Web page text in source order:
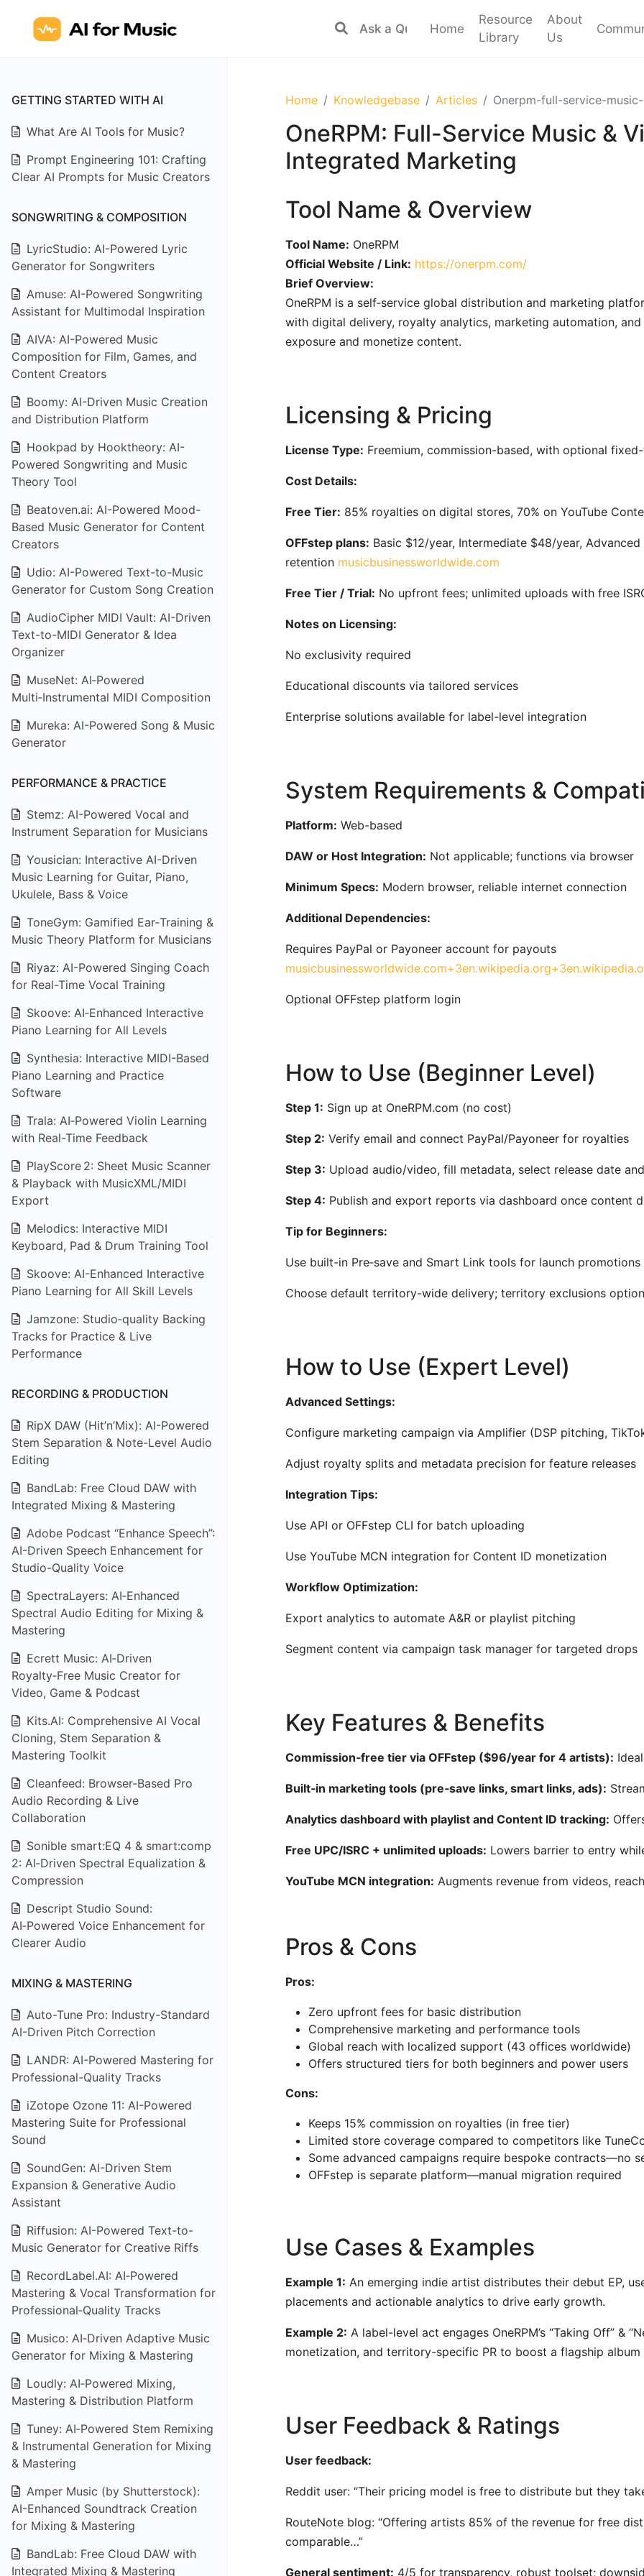
Home
Resource
Library
About
Us
GETTING STARTED WITH AI
What Are AI Tools for Music?
Prompt Engineering 101: Crafting
Clear AI Prompts for Music Creators
SONGWRITING & COMPOSITION
LyricStudio: AI-Powered Lyric
Generator for Songwriters
Amuse: AI-Powered Songwriting
Assistant for Multimodal Inspiration
AIVA: AI-Powered Music
Composition for Film, Games, and
Content Creators
Boomy: AI-Driven Music Creation
and Distribution Platform
Hookpad by Hooktheory: AI-
Powered Songwriting and Music
Theory Tool
Beatoven.ai: AI-Powered Mood-
Based Music Generator for Content
Creators
Udio: AI-Powered Text-to-Music
Generator for Custom Song Creation
AudioCipher MIDI Vault: AI-Driven
Text-to-MIDI Generator & Idea
Organizer
MuseNet: AI‑Powered
Multi‑Instrumental MIDI Composition
Mureka: AI-Powered Song & Music
Generator
PERFORMANCE & PRACTICE
Stemz: AI-Powered Vocal and
Instrument Separation for Musicians
Yousician: Interactive AI-Driven
Music Learning for Guitar, Piano,
Ukulele, Bass & Voice
ToneGym: Gamified Ear‑Training &
Music Theory Platform for Musicians
Riyaz: AI-Powered Singing Coach
for Real-Time Vocal Training
Skoove: AI‑Enhanced Interactive
Piano Learning for All Levels
Synthesia: Interactive MIDI-Based
Piano Learning and Practice
Software
Trala: AI‑Powered Violin Learning
with Real-Time Feedback
PlayScore 2: Sheet Music Scanner
& Playback with MusicXML/MIDI
Export
Melodics: Interactive MIDI
Keyboard, Pad & Drum Training Tool
Skoove: AI-Enhanced Interactive
Piano Learning for All Skill Levels
Jamzone: Studio‑quality Backing
Tracks for Practice & Live
Performance
RECORDING & PRODUCTION
RipX DAW (Hit’n’Mix): AI-Powered
Stem Separation & Note-Level Audio
Editing
BandLab: Free Cloud DAW with
Integrated Mixing & Mastering
Adobe Podcast “Enhance Speech”:
AI-Driven Speech Enhancement for
Studio-Quality Voice
SpectraLayers: AI‑Enhanced
Spectral Audio Editing for Mixing &
Mastering
Ecrett Music: AI‑Driven
Royalty‑Free Music Creator for
Video, Game & Podcast
Kits.AI: Comprehensive AI Vocal
Cloning, Stem Separation &
Mastering Toolkit
Cleanfeed: Browser-Based Pro
Audio Recording & Live
Collaboration
Sonible smart:EQ 4 & smart:comp
2: AI‑Driven Spectral Equalization &
Compression
Descript Studio Sound:
AI‑Powered Voice Enhancement for
Clearer Audio
MIXING & MASTERING
Auto-Tune Pro: Industry-Standard
AI-Driven Pitch Correction
LANDR: AI-Powered Mastering for
Professional-Quality Tracks
iZotope Ozone 11: AI-Powered
Mastering Suite for Professional
Sound
SoundGen: AI-Driven Stem
Expansion & Generative Audio
Assistant
Riffusion: AI-Powered Text-to-
Music Generator for Creative Riffs
RecordLabel.AI: AI‑Powered
Mastering & Vocal Transformation for
Professional‑Quality Tracks
Musico: AI‑Driven Adaptive Music
Generator for Mixing & Mastering
Loudly: AI‑Powered Mixing,
Mastering & Distribution Platform
Tuney: AI‑Powered Stem Remixing
& Instrumental Generation for Mixing
& Mastering
Amper Music (by Shutterstock):
AI-Enhanced Soundtrack Creation
for Mixing & Mastering
BandLab: Free Cloud DAW with
Integrated Mixing & Mastering
Home Knowledgebase Articles Onerpm-full-service-
OneRPM: Full-Service Music &
Integrated Marketing
Tool Name & Overview
Tool Name: OneRPM
Official Website / Link: https://onerpm.com/
Brief Overview:
OneRPM is a self‑service global distribution and marketing
with digital delivery, royalty analytics, marketing automation,
exposure and monetize content.
Licensing & Pricing
License Type: Freemium, commission-based, with optional
Cost Details:
Free Tier: 85% royalties on digital stores, 70% on YouTube
OFFstep plans: Basic $12/year, Intermediate $48/year,
retention musicbusinessworldwide.com
Free Tier / Trial: No upfront fees; unlimited uploads with free
Notes on Licensing:
No exclusivity required
Educational discounts via tailored services
Enterprise solutions available for label-level integration
System Requirements &
Platform: Web-based
DAW or Host Integration: Not applicable; functions via browser
Minimum Specs: Modern browser, reliable internet connection
Additional Dependencies:
Requires PayPal or Payoneer account for payouts
Optional OFFstep platform login
How to Use (Beginner Level)
Step 1: Sign up at OneRPM.com (no cost)
Step 2: Verify email and connect PayPal/Payoneer for royalties
Step 3: Upload audio/video, fill metadata, select release date
Step 4: Publish and export reports via dashboard once content
Tip for Beginners:
Use built-in Pre‑save and Smart Link tools for launch promotions
Choose default territory-wide delivery; territory exclusions
How to Use (Expert Level)
Advanced Settings:
Configure marketing campaign via Amplifier (DSP pitching,
Adjust royalty splits and metadata precision for feature releases
Integration Tips:
Use API or OFFstep CLI for batch uploading
Use YouTube MCN integration for Content ID monetization
Workflow Optimization:
Export analytics to automate A&R or playlist pitching
Segment content via campaign task manager for targeted drops
Key Features & Benefits
Commission‑free tier via OFFstep ($96/year for 4 artists):
Built‑in marketing tools (pre‑save links, smart links, ads):
Analytics dashboard with playlist and Content ID tracking:
Free UPC/ISRC + unlimited uploads: Lowers barrier to entry
YouTube MCN integration: Augments revenue from videos,
Pros & Cons
Pros:
Zero upfront fees for basic distribution
Comprehensive marketing and performance tools
Global reach with localized support (43 offices worldwide)
Offers structured tiers for both beginners and power users
Cons:
Keeps 15% commission on royalties (in free tier)
Limited store coverage compared to competitors like
Some advanced campaigns require bespoke contracts—no
OFFstep is separate platform—manual migration required
Use Cases & Examples
Example 1: An emerging indie artist distributes their debut EP,
placements and actionable analytics to drive early growth.
Example 2: A label-level act engages OneRPM’s “Taking Off” &
monetization, and territory-specific PR to boost a flagship album
User Feedback & Ratings
User feedback:
Reddit user: “Their pricing model is free to distribute but they
RouteNote blog: “Offering artists 85% of the revenue for free
comparable…”
General sentiment: 4/5 for transparency, robust toolset;